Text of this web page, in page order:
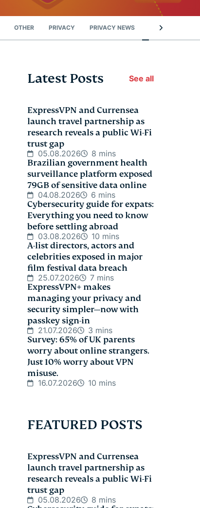
OTHER PRIVACY PRIVACY NEWS STREAMING
Latest Posts See all
ExpressVPN and Currensea
launch travel partnership as
research reveals a public Wi-Fi
trust gap
05.08.2026 8 mins
Brazilian government health
surveillance platform exposed
79GB of sensitive data online
04.08.2026 6 mins
Cybersecurity guide for expats:
Everything you need to know
before settling abroad
03.08.2026 10 mins
A-list directors, actors and
celebrities exposed in major
film festival data breach
25.07.2026 7 mins
ExpressVPN+ makes
managing your privacy and
security simpler—now with
passkey sign-in
21.07.2026 3 mins
Survey: 65% of UK parents
worry about online strangers.
Just 10% worry about VPN
misuse.
16.07.2026 10 mins
FEATURED POSTS
ExpressVPN and Currensea
launch travel partnership as
research reveals a public Wi-Fi
trust gap
05.08.2026 8 mins